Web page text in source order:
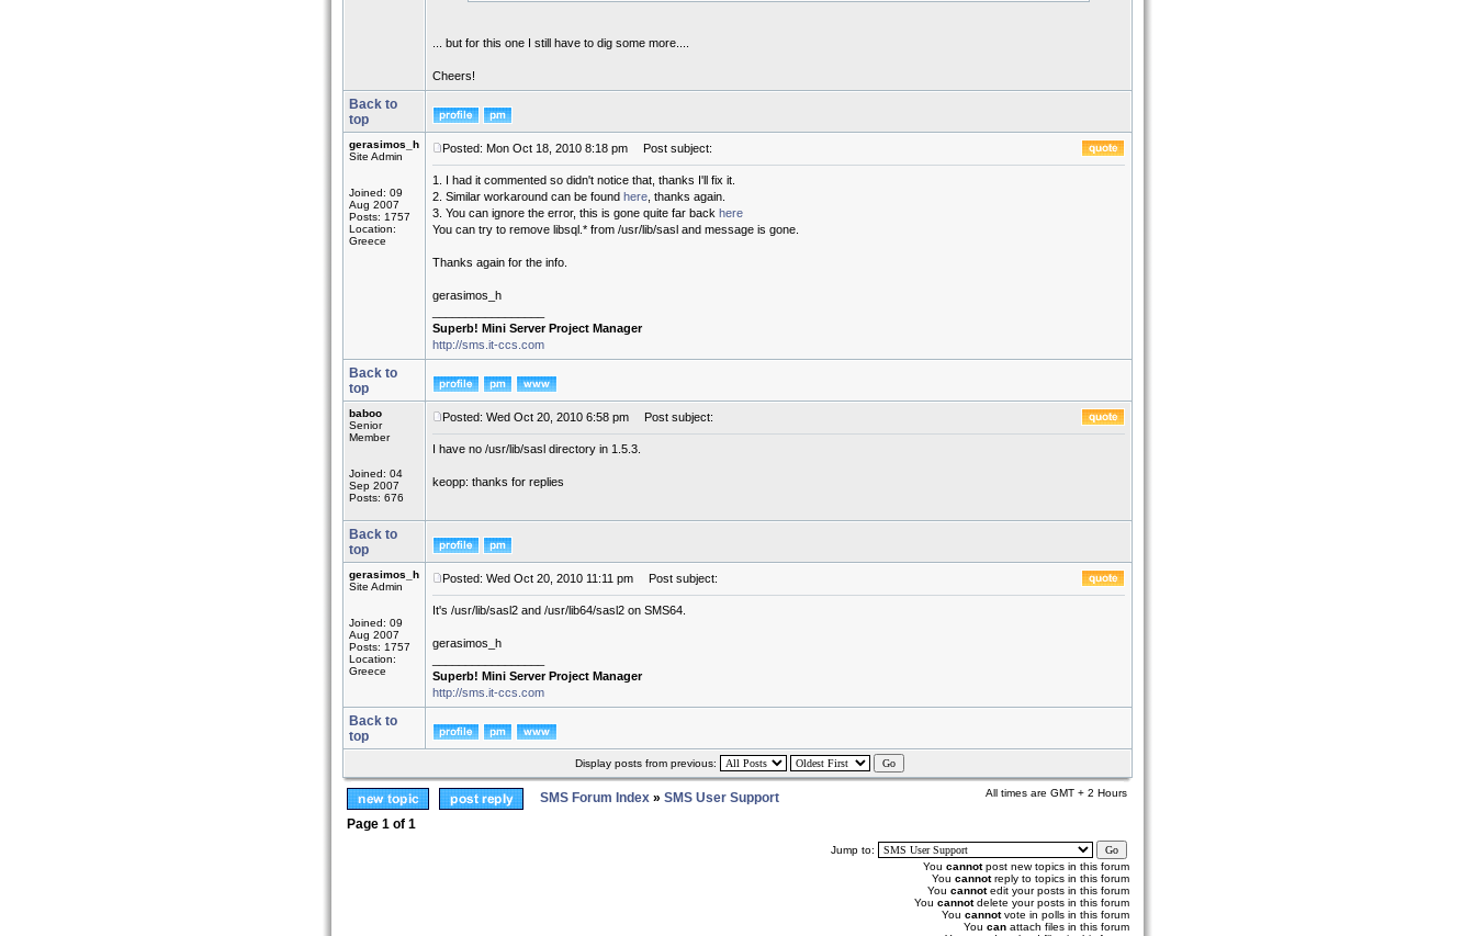
... but for this one I still have to dig some more....
Cheers!
Back to
top
gerasimos_h
Site Admin
Joined: 09
Aug 2007
Posts: 1757
Location:
Greece
Posted: Mon Oct 18, 2010 8:18 pm Post subject:
1. I had it commented so didn't notice that, thanks I'll fix it.
2. Similar workaround can be found here , thanks again.
3. You can ignore the error, this is gone quite far back here
You can try to remove libsql.* from /usr/lib/sasl and message is gone.
Thanks again for the info.
gerasimos_h
Superb! Mini Server Project Manager
http://sms.it-ccs.com
Back to
top
baboo
Senior
Member
Joined: 04
Sep 2007
Posts: 676
Posted: Wed Oct 20, 2010 6:58 pm Post subject:
I have no /usr/lib/sasl directory in 1.5.3.
keopp: thanks for replies
Back to
top
gerasimos_h
Site Admin
Joined: 09
Aug 2007
Posts: 1757
Location:
Greece
Posted: Wed Oct 20, 2010 11:11 pm Post subject:
It's /usr/lib/sasl2 and /usr/lib64/sasl2 on SMS64.
gerasimos_h
Superb! Mini Server Project Manager
http://sms.it-ccs.com
Back to
top
Display posts from previous:
SMS Forum Index » SMS User Support All times are GMT + 2 Hours
Page 1 of 1
Jump to:
You cannotpost new topics in this forum
You cannotreply to topics in this forum
You cannotedit your posts in this forum
You cannotdelete your posts in this forum
You cannotvote in polls in this forum
You can attach files in this forum